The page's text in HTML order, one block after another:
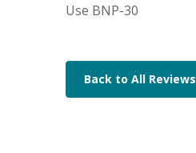
Use BNP-30
Back to All Reviews